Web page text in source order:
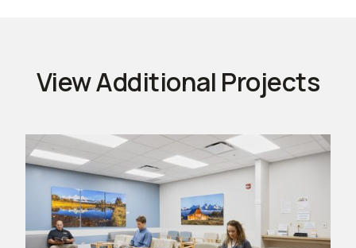
View Additional Projects